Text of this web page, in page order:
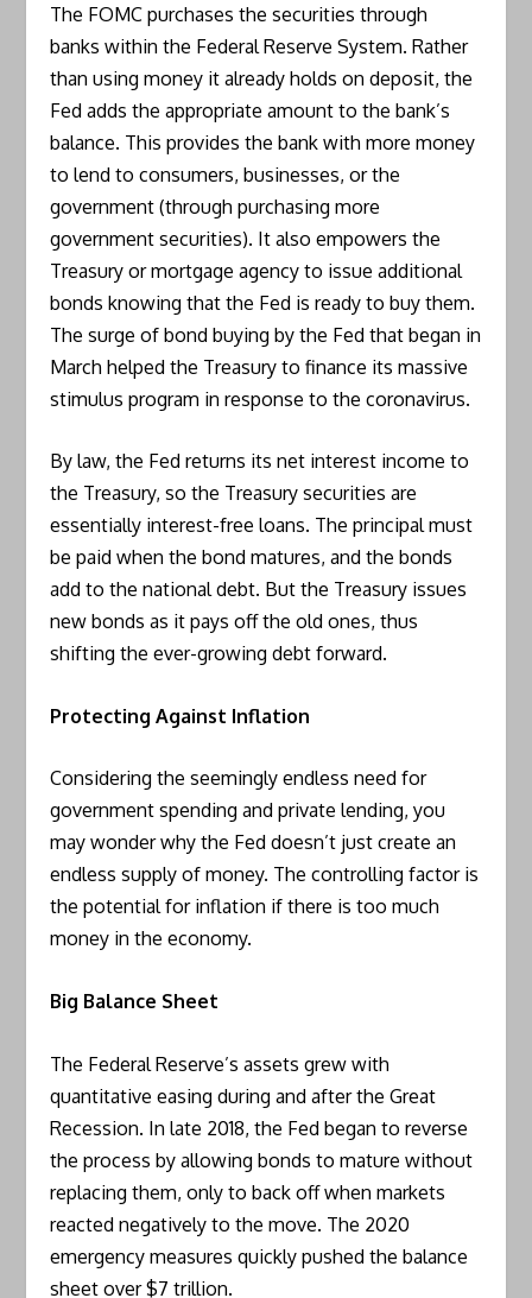
The FOMC purchases the securities through
banks within the Federal Reserve System. Rather
than using money it already holds on deposit, the
Fed adds the appropriate amount to the bank’s
balance. This provides the bank with more money
to lend to consumers, businesses, or the
government (through purchasing more
government securities). It also empowers the
Treasury or mortgage agency to issue additional
bonds knowing that the Fed is ready to buy them.
The surge of bond buying by the Fed that began in
March helped the Treasury to finance its massive
stimulus program in response to the coronavirus.
By law, the Fed returns its net interest income to
the Treasury, so the Treasury securities are
essentially interest-free loans. The principal must
be paid when the bond matures, and the bonds
add to the national debt. But the Treasury issues
new bonds as it pays off the old ones, thus
shifting the ever-growing debt forward.
Protecting Against Inflation
Considering the seemingly endless need for
government spending and private lending, you
may wonder why the Fed doesn’t just create an
endless supply of money. The controlling factor is
the potential for inflation if there is too much
money in the economy.
Big Balance Sheet
The Federal Reserve’s assets grew with
quantitative easing during and after the Great
Recession. In late 2018, the Fed began to reverse
the process by allowing bonds to mature without
replacing them, only to back off when markets
reacted negatively to the move. The 2020
emergency measures quickly pushed the balance
sheet over $7 trillion.